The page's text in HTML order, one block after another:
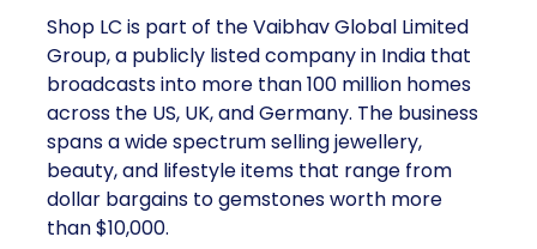
Shop LC is part of the Vaibhav Global Limited
Group, a publicly listed company in India that
broadcasts into more than 100 million homes
across the US, UK, and Germany. The business
spans a wide spectrum selling jewellery,
beauty, and lifestyle items that range from
dollar bargains to gemstones worth more
than $10,000.